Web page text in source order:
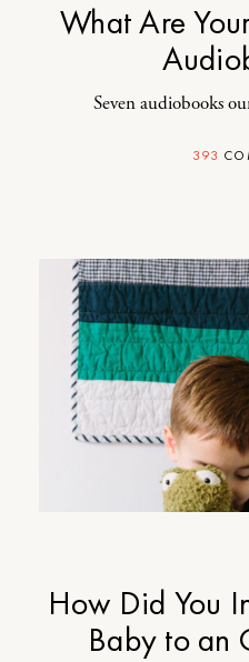
What Are
Seven audiobooks
393
How Did You
Baby to an